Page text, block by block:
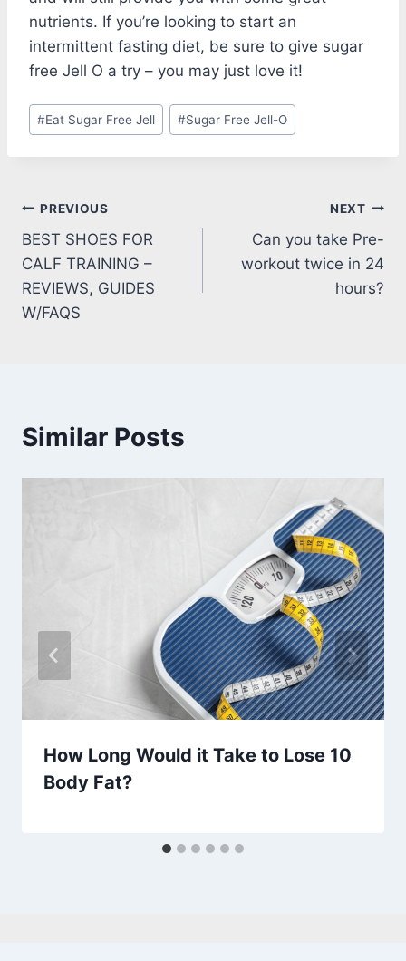
nutrients. If you’re looking to start an
intermittent fasting diet, be sure to give sugar
free Jell O a try – you may just love it!
Post
Tags:
#Eat Sugar Free Jell #Sugar Free Jell-O
Post
navigation
PREVIOUS
BEST SHOES FOR
CALF TRAINING –
REVIEWS, GUIDES
W/FAQS
NEXT
Can you take Pre-
workout twice in 24
hours?
Similar Posts
How Long Would it Take to Lose 10
Body Fat?